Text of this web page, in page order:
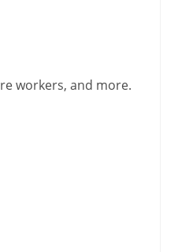
workers, and more.